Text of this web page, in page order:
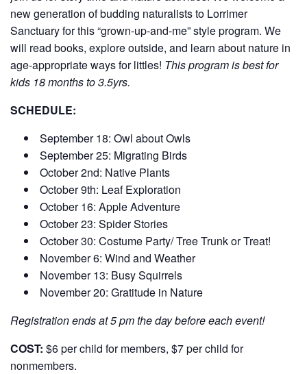
new generation of budding naturalists to Lorrimer
Sanctuary for this “grown-up-and-me” style program. We
will read books, explore outside, and learn about nature in
age-appropriate ways for littles! This program is best for
kids 18 months to 3.5yrs.
SCHEDULE:
September 18: Owl about Owls
September 25: Migrating Birds
October 2nd: Native Plants
October 9th: Leaf Exploration
October 16: Apple Adventure
October 23: Spider Stories
October 30: Costume Party/ Tree Trunk or Treat!
November 6: Wind and Weather
November 13: Busy Squirrels
November 20: Gratitude in Nature
Registration ends at 5 pm the day before each event!
COST: $6 per child for members, $7 per child for
nonmembers.